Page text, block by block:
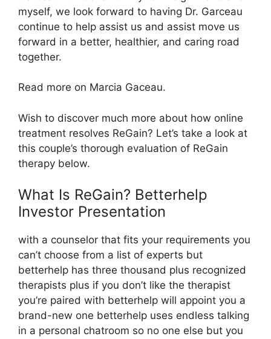
myself, we look forward to having Dr. Garceau
continue to help assist us and assist move us
forward in a better, healthier, and caring road
together.
Read more on Marcia Gaceau.
Wish to discover much more about how online
treatment resolves ReGain? Let’s take a look at
this couple’s thorough evaluation of ReGain
therapy below.
What Is ReGain? Betterhelp
Investor Presentation
with a counselor that fits your requirements you
can’t choose from a list of experts but
betterhelp has three thousand plus recognized
therapists plus if you don’t like the therapist
you’re paired with betterhelp will appoint you a
brand-new one betterhelp uses endless talking
in a personal chatroom so no one else but you